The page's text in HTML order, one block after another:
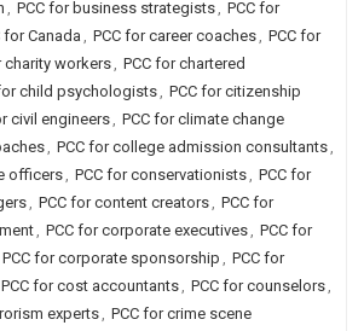
, PCC for business strategists, PCC for
for Canada , PCC for career coaches, PCC for
charity workers, PCC for chartered
child psychologists, PCC for citizenship
civil engineers, PCC for climate change
, PCC for college admission consultants,
officers, PCC for conservationists, PCC for
, PCC for content creators, PCC for
, PCC for corporate executives, PCC for
PCC for corporate sponsorship , PCC for
PCC for cost accountants, PCC for counselors,
experts, PCC for crime scene